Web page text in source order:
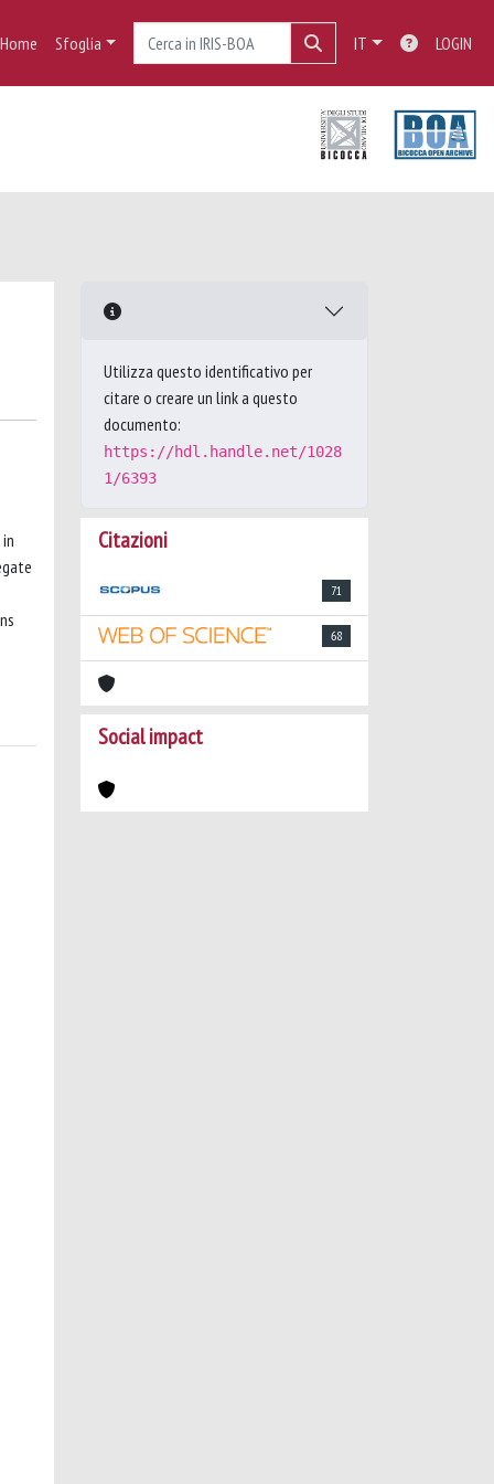
Home Sfoglia IT LOGIN
Utilizza questo identificativo per
citare o creare un link a questo
documento:
https://hdl.handle.net/1028
1/6393
Citazioni
71
68
Social impact